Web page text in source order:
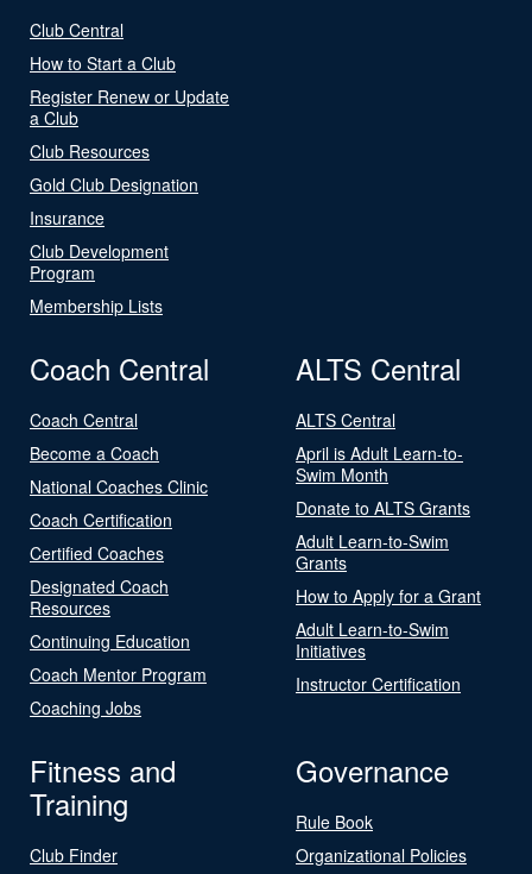
Club Central
How to Start a Club
Register Renew or Update
a Club
Club Resources
Gold Club Designation
Insurance
Club Development
Program
Membership Lists
Coach Central
Coach Central
Become a Coach
National Coaches Clinic
Coach Certification
Certified Coaches
Designated Coach
Resources
Continuing Education
Coach Mentor Program
Coaching Jobs
ALTS Central
ALTS Central
April is Adult Learn-to-
Swim Month
Donate to ALTS Grants
Adult Learn-to-Swim
Grants
How to Apply for a Grant
Adult Learn-to-Swim
Initiatives
Instructor Certification
Fitness and
Training
Club Finder
Governance
Rule Book
Organizational Policies